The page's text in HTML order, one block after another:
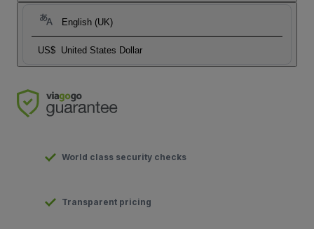
English (UK)
US$ United States Dollar
World class security checks
Transparent pricing